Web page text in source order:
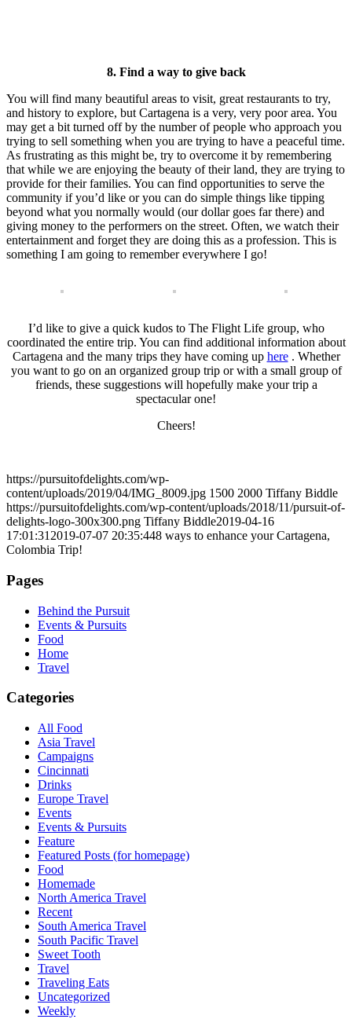
8. Find a way to give back
You will find many beautiful areas to visit, great restaurants to try,
and history to explore, but Cartagena is a very, very poor area. You
may get a bit turned off by the number of people who approach you
trying to sell something when you are trying to have a peaceful time.
As frustrating as this might be, try to overcome it by remembering
that while we are enjoying the beauty of their land, they are trying to
provide for their families. You can find opportunities to serve the
community if you’d like or you can do simple things like tipping
beyond what you normally would (our dollar goes far there) and
giving money to the performers on the street. Often, we watch their
entertainment and forget they are doing this as a profession. This is
something I am going to remember everywhere I go!
I’d like to give a quick kudos to The Flight Life group, who
coordinated the entire trip. You can find additional information about
Cartagena and the many trips they have coming up here. Whether
you want to go on an organized group trip or with a small group of
friends, these suggestions will hopefully make your trip a
spectacular one!
Cheers!
https://pursuitofdelights.com/wp-
content/uploads/2019/04/IMG_8009.jpg 1500 2000 Tiffany Biddle
https://pursuitofdelights.com/wp-content/uploads/2018/11/pursuit-of-
delights-logo-300x300.png Tiffany Biddle2019-04-16
17:01:31 2019-07-07 20:35:448 ways to enhance your Cartagena,
Colombia Trip!
Pages
Behind the Pursuit
Events & Pursuits
Food
Home
Travel
Categories
All Food
Asia Travel
Campaigns
Cincinnati
Drinks
Europe Travel
Events
Events & Pursuits
Feature
Featured Posts (for homepage)
Food
Homemade
North America Travel
Recent
South America Travel
South Pacific Travel
Sweet Tooth
Travel
Traveling Eats
Uncategorized
Weekly